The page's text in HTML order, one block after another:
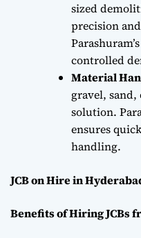
sized
precision
controlled
Material
gravel, sand,
solution.
ensures
handling.
JCB on Hire in
Benefits of Hiring JCBs